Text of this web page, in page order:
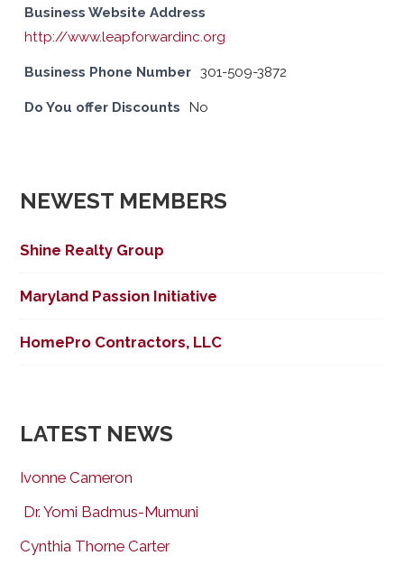
Business Website Address
http://www.leapforwardinc.org
Business Phone Number 301-509-3872
Do You offer Discounts No
NEWEST MEMBERS
Shine Realty Group
Maryland Passion Initiative
HomePro Contractors, LLC
LATEST NEWS
Ivonne Cameron
Dr. Yomi Badmus-Mumuni
Cynthia Thorne Carter